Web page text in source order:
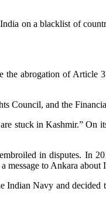
on a blacklist of
the abrogation of Article
Council, and the
stuck in Kashmir.” On
in disputes. In
to Ankara about
Navy and decided